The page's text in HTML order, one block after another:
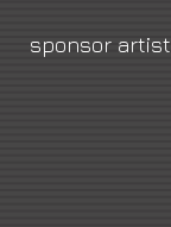
sponsor artist